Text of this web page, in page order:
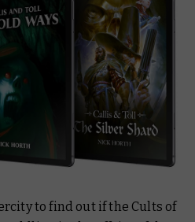
to find out if the Cults of